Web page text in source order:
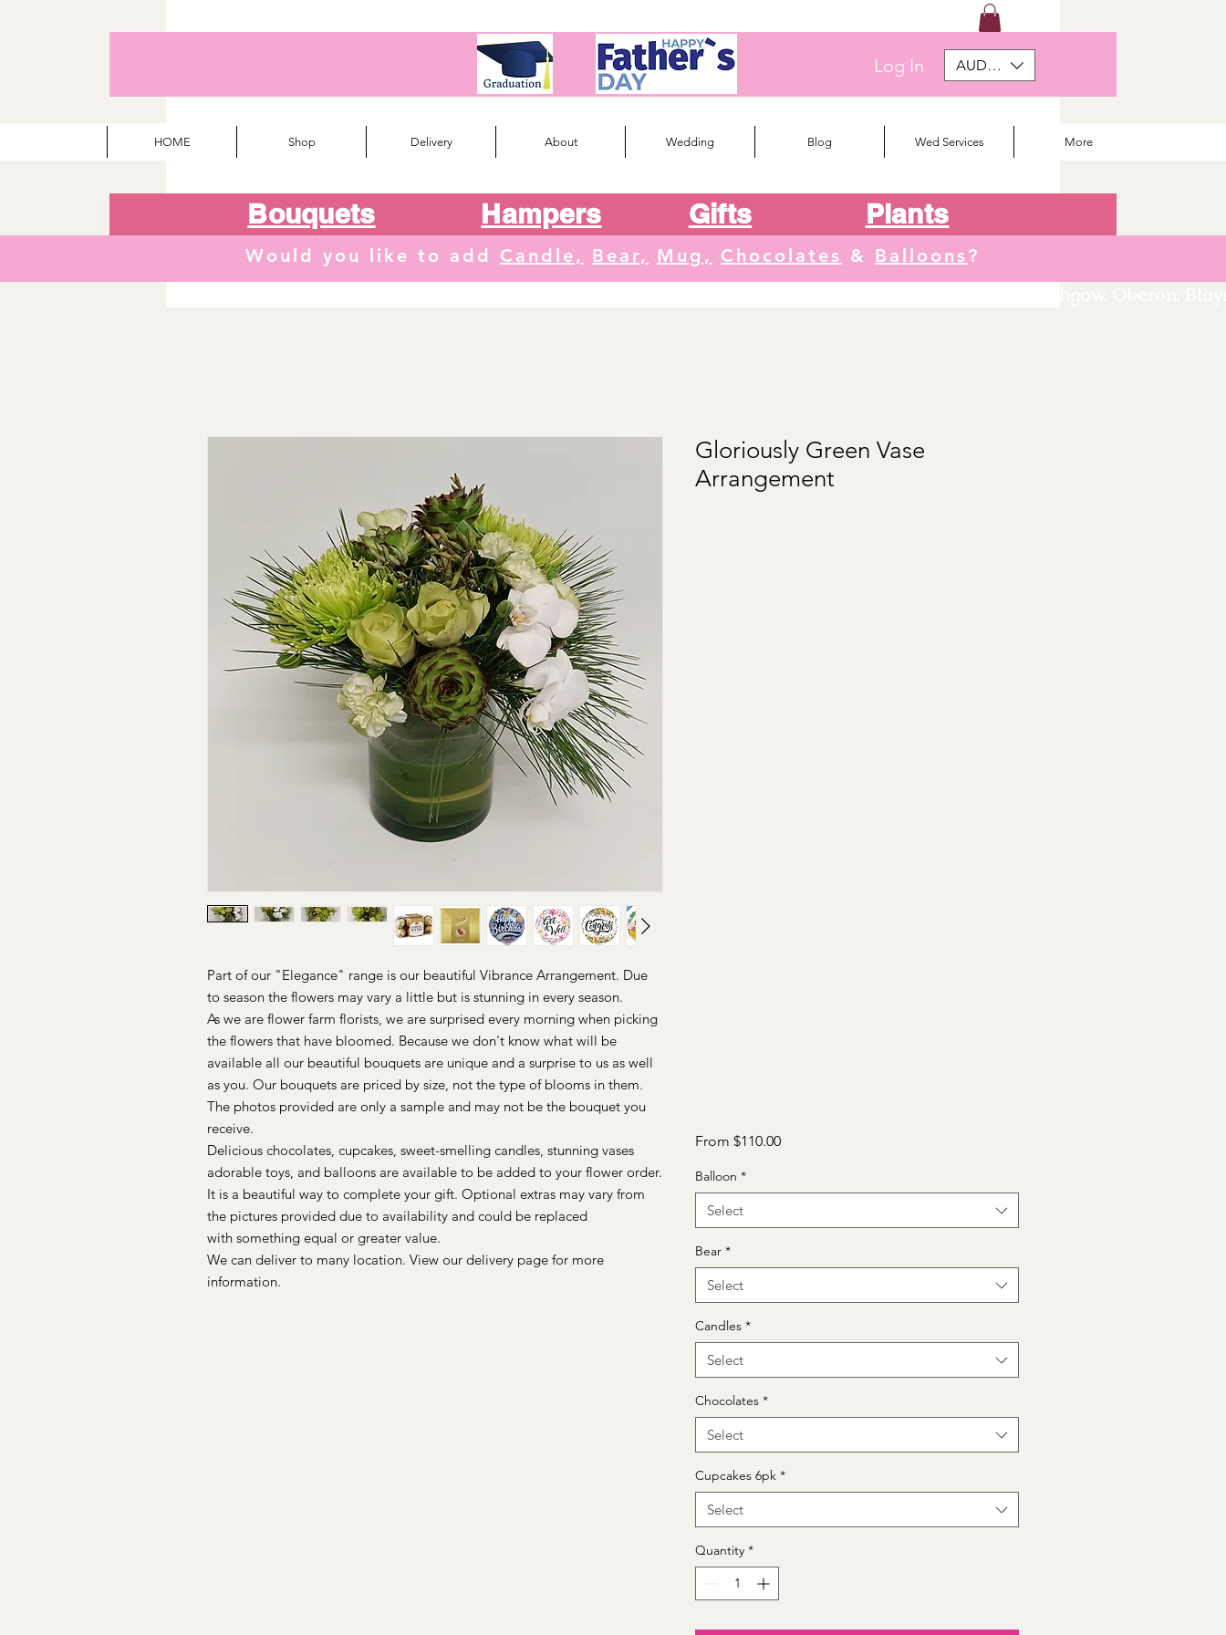
Log In AUD (AU$)
HOME Shop Delivery About Wedding Blog Wed Services More
Bouquets Hampers Gifts Plants
Would you like to add Candle, Bear, Mug, Chocolates & Balloons?
Part of our "Elegance" range is our beautiful Vibrance Arrangement. Due
to season the flowers may vary a little but is stunning in every season.
As we are flower farm florists, we are surprised every morning when picking
the flowers that have bloomed. Because we don't know what will be
available all our beautiful bouquets are unique and a surprise to us as well
as you. Our bouquets are priced by size, not the type of blooms in them.
The photos provided are only a sample and may not be the bouquet you
receive.
Delicious chocolates, cupcakes, sweet-smelling candles, stunning vases
adorable toys, and balloons are available to be added to your flower order.
It is a beautiful way to complete your gift. Optional extras may vary from
the pictures provided due to availability and could be replaced
with something equal or greater value.
We can deliver to many location. View our delivery page for more
information.
Gloriously Green Vase
Arrangement
From $110.00Sale
Balloon *
Select
Bear *
Select
Candles *
Select
Chocolates *
Select
Cupcakes 6pk *
Select
Quantity *